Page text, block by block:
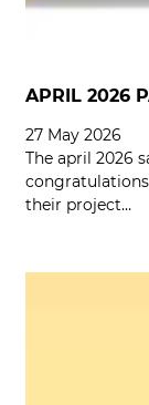
APRIL 2026
27 May 2026
The april 2026
their project…